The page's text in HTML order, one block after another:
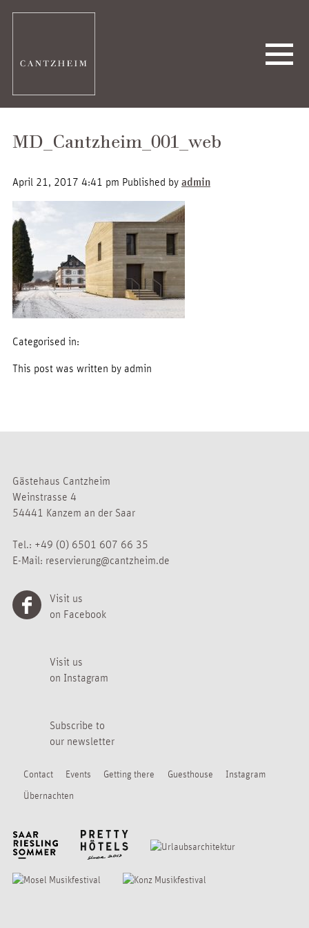
MD_Cantzheim_001_web
April 21, 2017 4:41 pm Published by admin
Categorised in:
This post was written by admin
Gästehaus Cantzheim
Weinstrasse 4
54441 Kanzem an der Saar
Tel.: +49 (0) 6501 607 66 35
E-Mail: reservierung@cantzheim.de
Visit us
on Facebook
Visit us
on Instagram
Subscribe to
our newsletter
Contact Events Getting there Guesthouse
Instagram
Übernachten